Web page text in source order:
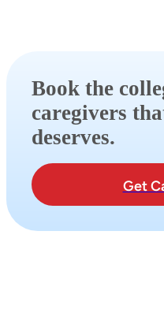
Book the
caregivers
deserves.
Get